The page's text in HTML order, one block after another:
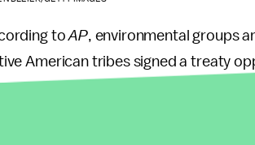
toAP, environmental groups
American tribes signed a treaty
of removing the